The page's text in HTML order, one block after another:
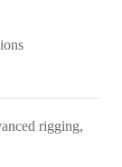
rigging,